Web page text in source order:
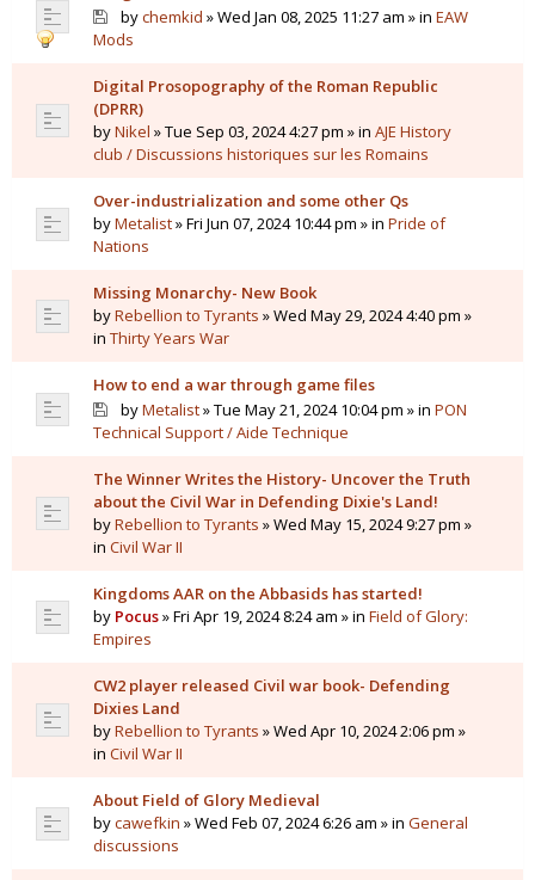
bychemkid » Wed Jan 08, 2025 11:27 am » in EAW
Mods
Digital Prosopography of the Roman Republic
(DPRR)
byNikel » Tue Sep 03, 2024 4:27 pm » in AJE History
club / Discussions historiques sur les Romains
Over-industrialization and some other Qs
byMetalist» Fri Jun 07, 2024 10:44 pm » in Pride of
Nations
Missing Monarchy- New Book
byRebellion to Tyrants » Wed May 29, 2024 4:40 pm »
in Thirty Years War
How to end a war through game files
byMetalist» Tue May 21, 2024 10:04 pm » in PON
Technical Support / Aide Technique
The Winner Writes the History- Uncover the Truth
about the Civil War in Defending Dixie's Land!
byRebellion to Tyrants » Wed May 15, 2024 9:27 pm »
in Civil War II
Kingdoms AAR on the Abbasids has started!
by Pocus» Fri Apr 19, 2024 8:24 am » in Field of Glory:
Empires
CW2 player released Civil war book- Defending
Dixies Land
byRebellion to Tyrants » Wed Apr 10, 2024 2:06 pm »
in Civil War II
About Field of Glory Medieval
bycawefkin » Wed Feb 07, 2024 6:26 am » in General
discussions